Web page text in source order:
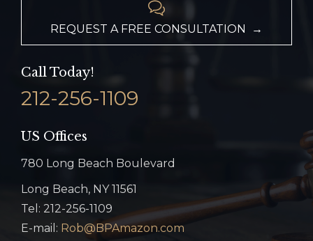

REQUEST A FREE CONSULTATION →
Call Today!
212-256-1109
US Offices
780 Long Beach Boulevard
Long Beach, NY 11561
Tel: 212-256-1109
E-mail: Rob@BPAmazon.com